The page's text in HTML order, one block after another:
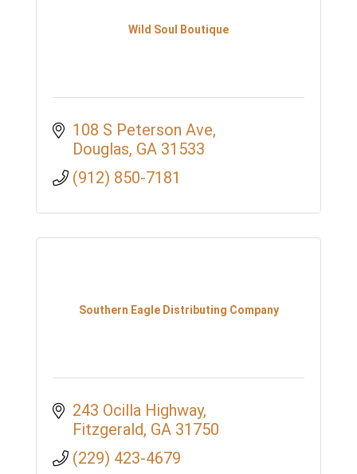
Wild Soul Boutique
108 S Peterson Ave
Douglas GA 31533
(912) 850-7181
Southern Eagle Distributing Company
243 Ocilla Highway
Fitzgerald GA 31750
(229) 423-4679